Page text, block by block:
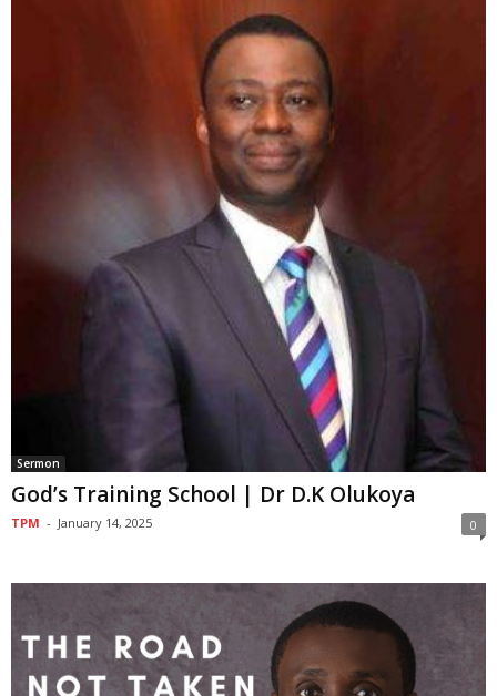
Sermon
God’s Training School | Dr D.K Olukoya
TPM - January 14, 2025 0